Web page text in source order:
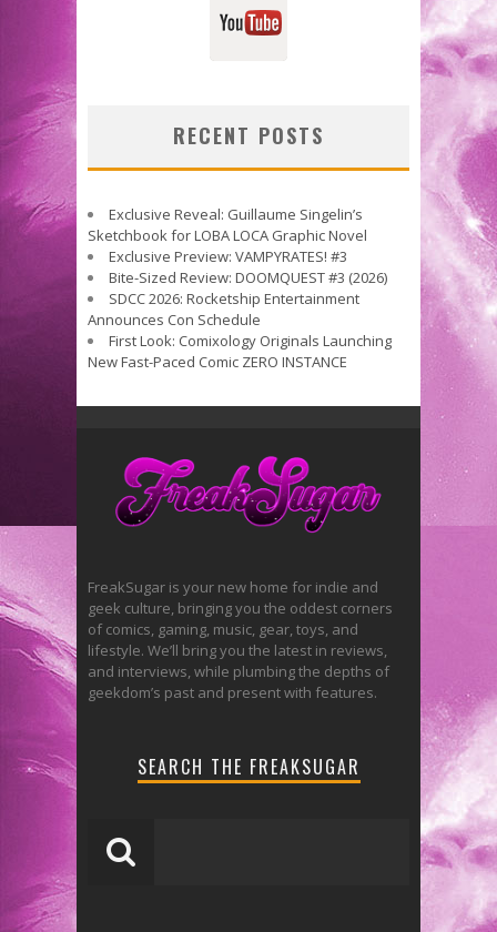
RECENT POSTS
Exclusive Reveal: Guillaume Singelin’s
Sketchbook for LOBA LOCA Graphic Novel
Exclusive Preview: VAMPYRATES! #3
Bite-Sized Review: DOOMQUEST #3 (2026)
SDCC 2026: Rocketship Entertainment
Announces Con Schedule
First Look: Comixology Originals Launching
New Fast-Paced Comic ZERO INSTANCE
FreakSugar is your new home for indie and
geek culture, bringing you the oddest corners
of comics, gaming, music, gear, toys, and
lifestyle. We’ll bring you the latest in reviews,
and interviews, while plumbing the depths of
geekdom’s past and present with features.
SEARCH THE FREAKSUGAR